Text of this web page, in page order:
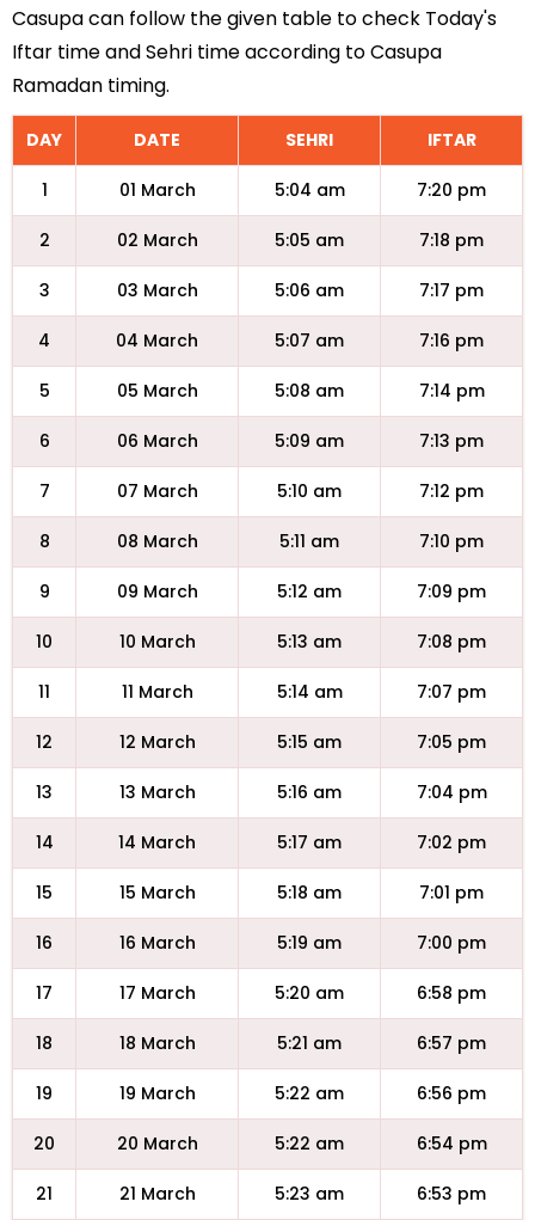
Casupa can follow the given table to check Today's
Iftar time and Sehri time according to Casupa
Ramadan timing.
DAY DATE SEHRI IFTAR
1 01 March 5:04 am 7:20 pm
2 02 March 5:05 am 7:18 pm
3 03 March 5:06 am 7:17 pm
4 04 March 5:07 am 7:16 pm
5 05 March 5:08 am 7:14 pm
6 06 March 5:09 am 7:13 pm
7 07 March 5:10 am 7:12 pm
8 08 March 5:11 am 7:10 pm
9 09 March 5:12 am 7:09 pm
10 10 March 5:13 am 7:08 pm
11 11 March 5:14 am 7:07 pm
12 12 March 5:15 am 7:05 pm
13 13 March 5:16 am 7:04 pm
14 14 March 5:17 am 7:02 pm
15 15 March 5:18 am 7:01 pm
16 16 March 5:19 am 7:00 pm
17 17 March 5:20 am 6:58 pm
18 18 March 5:21 am 6:57 pm
19 19 March 5:22 am 6:56 pm
20 20 March 5:22 am 6:54 pm
21 21 March 5:23 am 6:53 pm